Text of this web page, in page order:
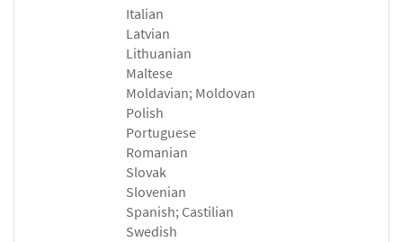
Italian
Latvian
Lithuanian
Maltese
Moldavian; Moldovan
Polish
Portuguese
Romanian
Slovak
Slovenian
Spanish; Castilian
Swedish